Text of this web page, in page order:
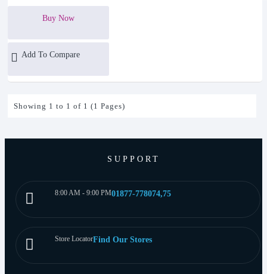
Buy Now
Add To Compare
Showing 1 to 1 of 1 (1 Pages)
SUPPORT
8:00 AM - 9:00 PM01877-778074,75
Store LocatorFind Our Stores